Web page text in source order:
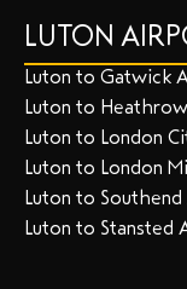
LUTON
Luton to Gatwick
Luton to
Luton to London
Luton to London
Luton to
Luton to Stansted